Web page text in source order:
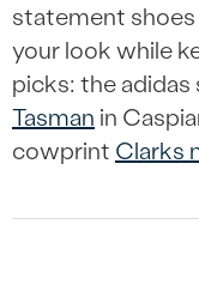
statement
your look while
picks: the adidas
Tasman in
cowprint Clarks